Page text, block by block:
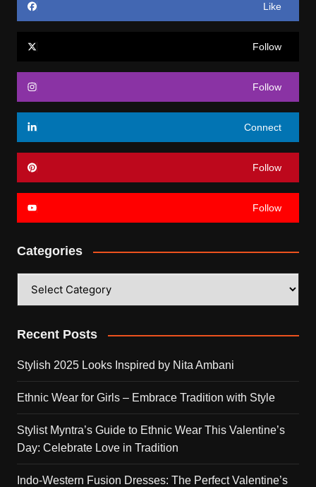
Like
Follow
Follow
Connect
Follow
Follow
Categories
Recent Posts
Stylish 2025 Looks Inspired by Nita Ambani
Ethnic Wear for Girls – Embrace Tradition with Style
Stylist Myntra’s Guide to Ethnic Wear This Valentine’s
Day: Celebrate Love in Tradition
Indo-Western Fusion Dresses: The Perfect Valentine’s